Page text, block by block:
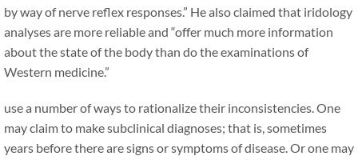
by way of nerve reflex responses.” He also claimed that iridology
analyses are more reliable and “offer much more information
about the state of the body than do the examinations of
Western medicine.”
use a number of ways to rationalize their inconsistencies. One
may claim to make subclinical diagnoses; that is, sometimes
years before there are signs or symptoms of disease. Or one may